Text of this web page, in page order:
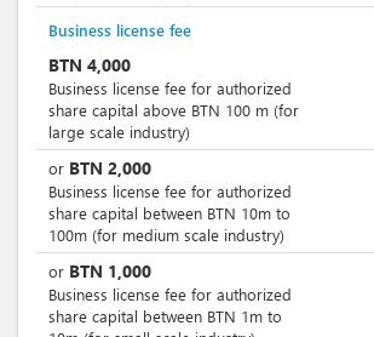
Business license fee
BTN 4,000
Business license fee for authorized
share capital above BTN 100 m (for
large scale industry)
or BTN 2,000
Business license fee for authorized
share capital between BTN 10m to
100m (for medium scale industry)
or BTN 1,000
Business license fee for authorized
share capital between BTN 1m to